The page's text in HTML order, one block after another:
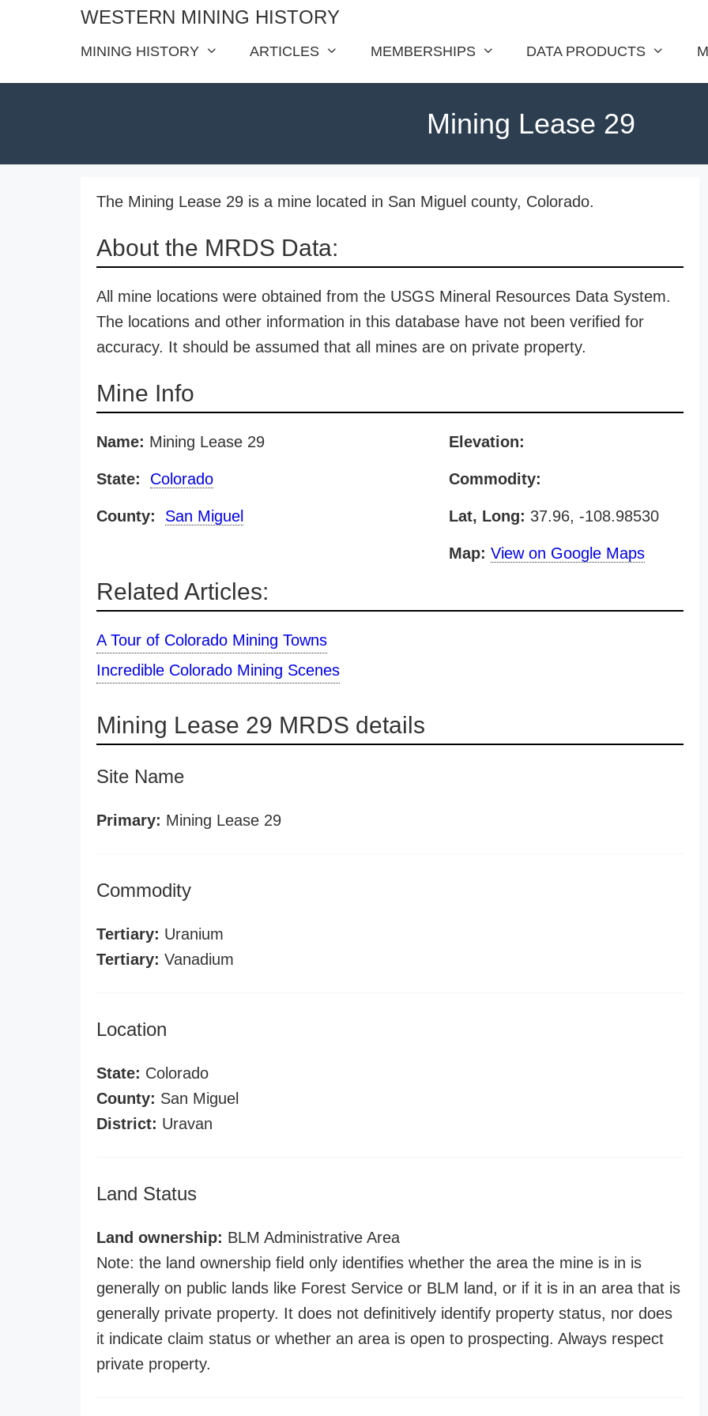
WESTERN MINING HISTORY
MINING HISTORY ARTICLES MEMBERSHIPS DATA PRODUCTS
Mining Lease 29
The Mining Lease 29 is a mine located in San Miguel county, Colorado.
About the MRDS Data:
All mine locations were obtained from the USGS Mineral Resources Data System.
The locations and other information in this database have not been verified for
accuracy. It should be assumed that all mines are on private property.
Mine Info
Name: Mining Lease 29
State: Colorado
County: San Miguel
Elevation:
Commodity:
Lat, Long: 37.96, -108.98530
Map: View on Google Maps
Related Articles:
A Tour of Colorado Mining Towns
Incredible Colorado Mining Scenes
Mining Lease 29 MRDS details
Site Name
Primary: Mining Lease 29
Commodity
Tertiary: Uranium
Tertiary: Vanadium
Location
State: Colorado
County: San Miguel
District: Uravan
Land Status
Land ownership: BLM Administrative Area
Note: the land ownership field only identifies whether the area the mine is in is
generally on public lands like Forest Service or BLM land, or if it is in an area that is
generally private property. It does not definitively identify property status, nor does
it indicate claim status or whether an area is open to prospecting. Always respect
private property.